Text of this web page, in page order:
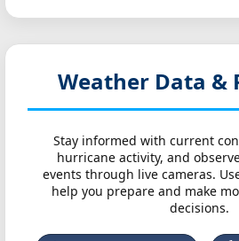
Weather Data &
Stay informed with current
hurricane activity, and
events through live cameras.
help you prepare and make
decisions.